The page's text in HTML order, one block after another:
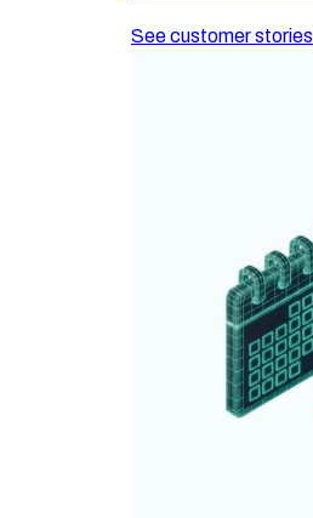
See customer stories